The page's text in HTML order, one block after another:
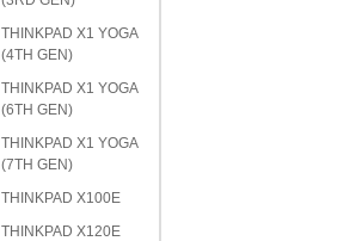
THINKPAD X1 YOGA
(4TH GEN)
THINKPAD X1 YOGA
(6TH GEN)
THINKPAD X1 YOGA
(7TH GEN)
THINKPAD X100E
THINKPAD X120E